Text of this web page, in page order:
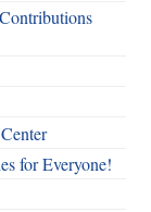
for Everyone!